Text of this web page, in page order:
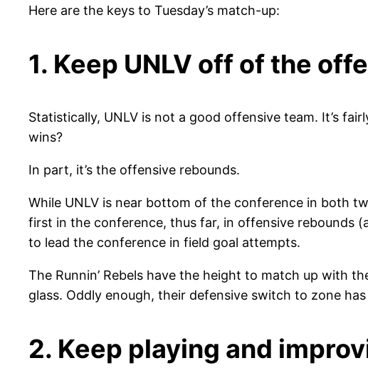
Here are the keys to Tuesday’s match-up:
1. Keep UNLV off of the
Statistically, UNLV is not a good offensive team. It’s
wins?
In part, it’s the offensive rebounds.
While UNLV is near bottom of the conference in both
first in the conference, thus far, in offensive rebounds
to lead the conference in field goal attempts.
The Runnin’ Rebels have the height to match up with
glass. Oddly enough, their defensive switch to zone
2. Keep playing and